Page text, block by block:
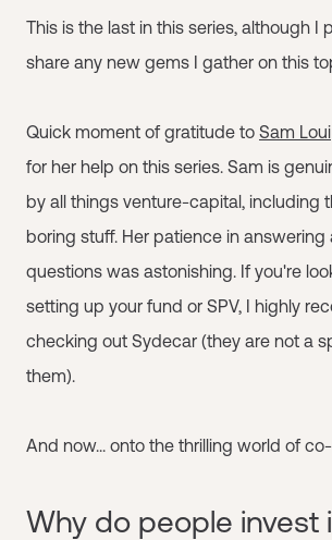
This is the last in this series, although I
share any new gems I gather on this
Quick moment of gratitude to Sam Loui
for her help on this series. Sam is
by all things venture-capital, including
boring stuff. Her patience in answering
questions was astonishing. If you're
setting up your fund or SPV, I highly
checking out Sydecar (they are not a
them).
And now... onto the thrilling world of
Why do people invest